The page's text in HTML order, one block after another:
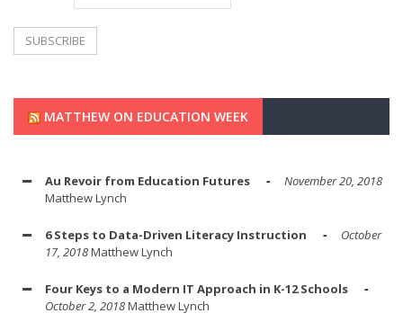
MATTHEW ON EDUCATION WEEK
Au Revoir from Education Futures
November 20, 2018
Matthew Lynch
6 Steps to Data-Driven Literacy Instruction
October
17, 2018Matthew Lynch
Four Keys to a Modern IT Approach in K-12 Schools
October 2, 2018Matthew Lynch